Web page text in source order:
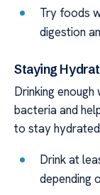
Try foods
digestion
Staying
Drinking
bacteria and
to stay
Drink at
depending